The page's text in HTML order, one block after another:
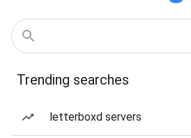
Trending searches
letterboxd servers